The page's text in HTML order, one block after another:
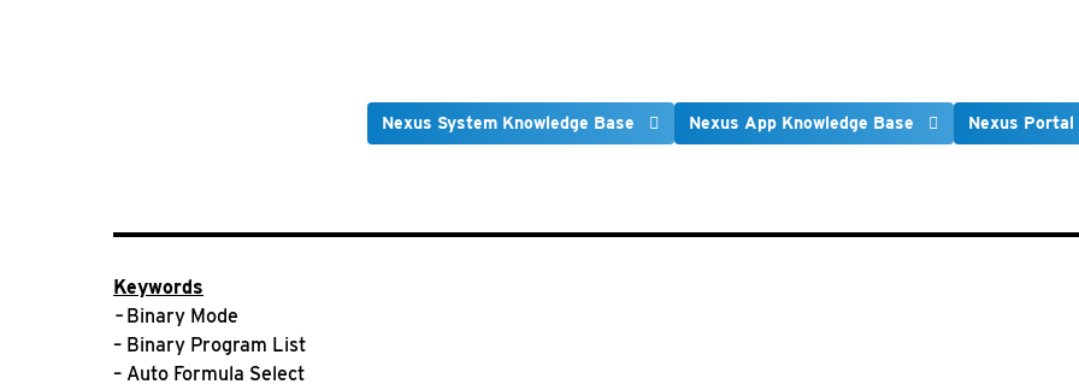
Nexus System Knowledge Base Nexus App Knowledge Base Nexus Portal
Keywords
– Binary Mode
– Binary Program List
– Auto Formula Select